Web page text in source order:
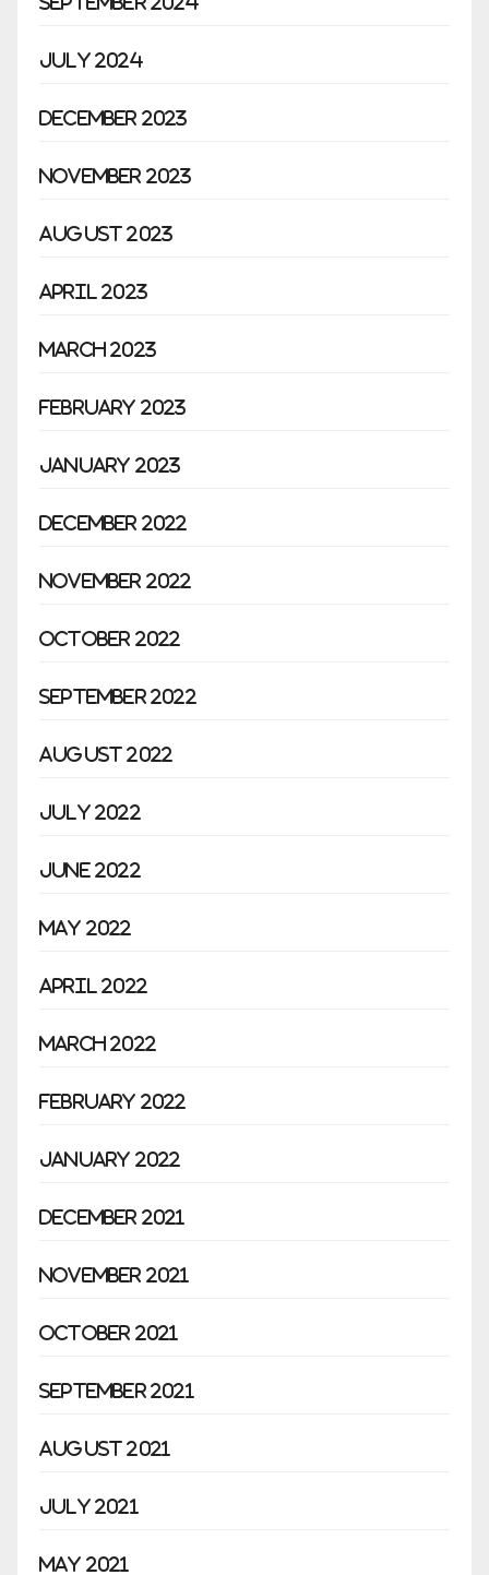
July 2024
December 2023
November 2023
August 2023
April 2023
March 2023
February 2023
January 2023
December 2022
November 2022
October 2022
September 2022
August 2022
July 2022
June 2022
May 2022
April 2022
March 2022
February 2022
January 2022
December 2021
November 2021
October 2021
September 2021
August 2021
July 2021
May 2021